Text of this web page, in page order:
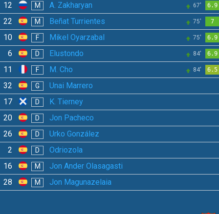
12
M A. Zakharyan 67' 6.9
22 M Beñat Turrientes 75' 7
10 F Mikel Oyarzabal 75' 6.9
6 D Elustondo 84' 6.9
11 F M. Cho 84' 6.5
32 G
Unai Marrero
17
D
K. Tierney
20
D
Jon Pacheco
26
D
Urko González
2
D
Odriozola
16
M
Jon Ander Olasagasti
28
M Jon Magunazelaia